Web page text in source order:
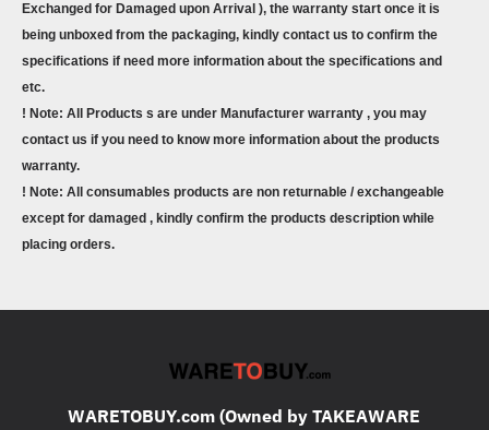
Exchanged for Damaged upon Arrival ), the warranty start once it is
being unboxed from the packaging, kindly contact us to confirm the
specifications if need more information about the specifications and
etc.
! Note: All Products s are under Manufacturer warranty , you may
contact us if you need to know more information about the products
warranty.
! Note: All consumables products are non returnable / exchangeable
except for damaged , kindly confirm the products description while
placing orders.
WARETOBUY.com (Owned by TAKEAWARE